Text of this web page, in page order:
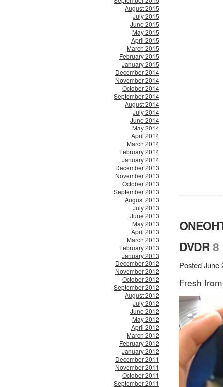
August 2015
July 2015
June 2015
May 2015
April 2015
March 2015
February 2015
January 2015
December 2014
November 2014
October 2014
September 2014
August 2014
July 2014
June 2014
May 2014
April 2014
March 2014
February 2014
January 2014
December 2013
November 2013
October 2013
September 2013
August 2013
July 2013
June 2013
May 2013
April 2013
March 2013
February 2013
January 2013
December 2012
November 2012
October 2012
September 2012
August 2012
July 2012
June 2012
May 2012
April 2012
March 2012
February 2012
January 2012
December 2011
November 2011
October 2011
September 2011
DVDR8
Posted June
Fresh